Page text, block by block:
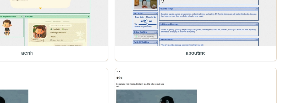
acnh aboutme